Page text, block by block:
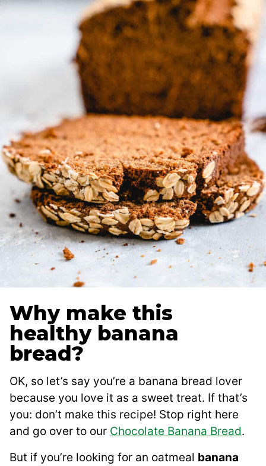
Why make this
healthy banana
bread?
OK, so let’s say you’re a banana bread lover
because you love it as a sweet treat. If that’s
you: don’t make this recipe! Stop right here
and go over to our Chocolate Banana Bread.
But if you’re looking for an oatmeal banana